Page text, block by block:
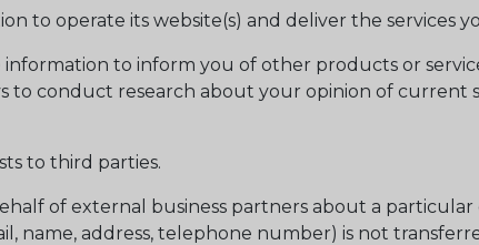
to operate its website(s) and deliver the services
to inform you of other products or
to conduct research about your opinion of current
to third parties.
of external business partners about a
name, address, telephone number) is not